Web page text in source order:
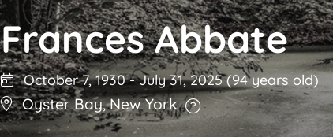
Frances Abbate
October 7, 1930-July 31, 2025(94 years old)
Oyster Bay,New York